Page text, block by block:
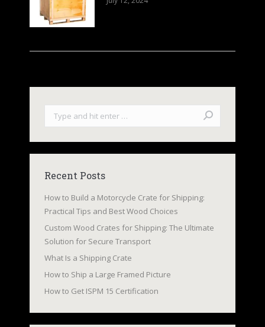
Recent Posts
How to Build a Motorcycle Crate for Shipping:
Practical Tips and Best Wood Choices
Custom Wood Crates for Shipping: The Ultimate
Solution for Secure Transport
What Is a Shipping Crate
How to Ship a Large Framed Picture
How to Get ISPM 15 Certification